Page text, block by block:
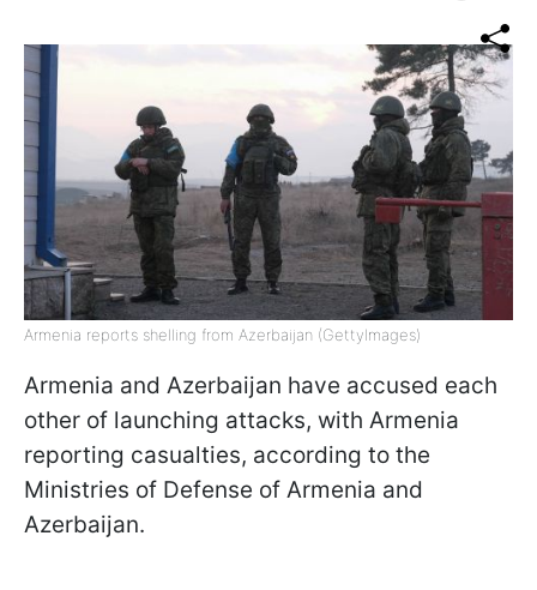
Armenia reports shelling from Azerbaijan (GettyImages)
Armenia and Azerbaijan have accused each
other of launching attacks, with Armenia
reporting casualties, according to the
Ministries of Defense of Armenia and
Azerbaijan.